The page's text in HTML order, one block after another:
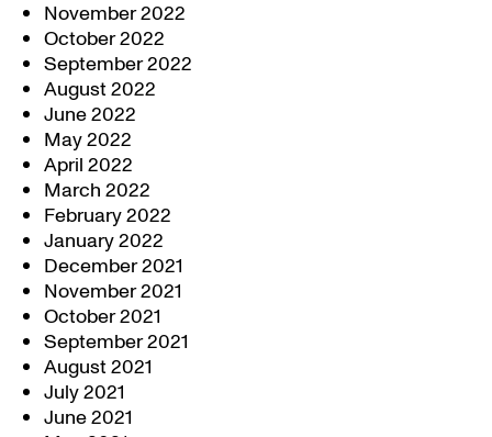
November 2022
October 2022
September 2022
August 2022
June 2022
May 2022
April 2022
March 2022
February 2022
January 2022
December 2021
November 2021
October 2021
September 2021
August 2021
July 2021
June 2021